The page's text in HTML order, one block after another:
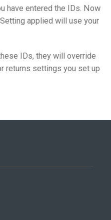
have entered the IDs. Now
applied will use your
IDs, they will override
returns settings you set up